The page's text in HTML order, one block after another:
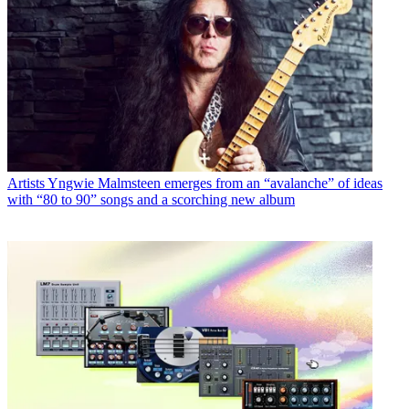
ArtistsYngwie Malmsteen emerges from an “avalanche” of ideas
with “80 to 90” songs and a scorching new album